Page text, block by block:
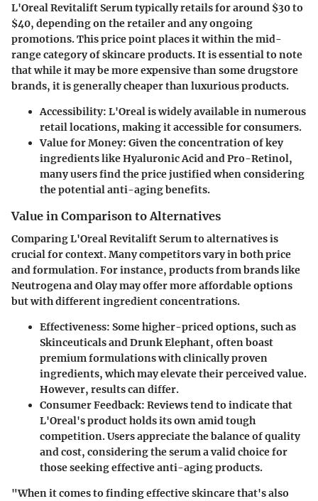
L'Oreal Revitalift Serum typically retails for around $30 to
$40, depending on the retailer and any ongoing
promotions. This price point places it within the mid-
range category of skincare products. It is essential to note
that while it may be more expensive than some drugstore
brands, it is generally cheaper than luxurious products.
Accessibility: L'Oreal is widely available in numerous
retail locations, making it accessible for consumers.
Value for Money: Given the concentration of key
ingredients like Hyaluronic Acid and Pro-Retinol,
many users find the price justified when considering
the potential anti-aging benefits.
Value in Comparison to Alternatives
Comparing L'Oreal Revitalift Serum to alternatives is
crucial for context. Many competitors vary in both price
and formulation. For instance, products from brands like
Neutrogena and Olay may offer more affordable options
but with different ingredient concentrations.
Effectiveness: Some higher-priced options, such as
Skinceuticals and Drunk Elephant, often boast
premium formulations with clinically proven
ingredients, which may elevate their perceived value.
However, results can differ.
Consumer Feedback: Reviews tend to indicate that
L'Oreal's product holds its own amid tough
competition. Users appreciate the balance of quality
and cost, considering the serum a valid choice for
those seeking effective anti-aging products.
"When it comes to finding effective skincare that's also